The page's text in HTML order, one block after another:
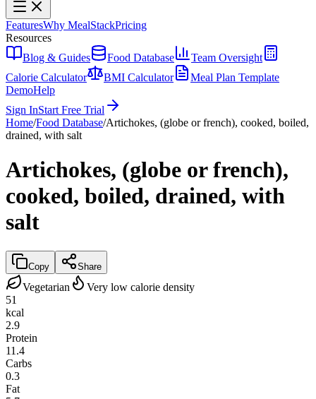
FeaturesWhy MealStackPricing
Resources
Blog & Guides
Food Database
Team Oversight
Calorie Calculator
BMI Calculator
Meal Plan Template
DemoHelp
Sign InStart Free Trial
Home/Food Database/Artichokes, (globe or french), cooked, boiled,
drained, with salt
Artichokes, (globe or french),
cooked, boiled, drained, with
salt
Copy Share
Vegetarian
Very low calorie density
51
kcal
2.9
Protein
11.4
Carbs
0.3
Fat